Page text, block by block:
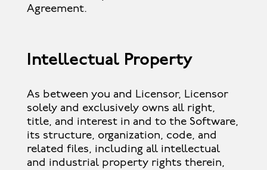
Agreement.
Intellectual Property
As between you and Licensor, Licensor
solely and exclusively owns all right,
title, and interest in and to the Software,
its structure, organization, code, and
related files, including all intellectual
and industrial property rights therein,